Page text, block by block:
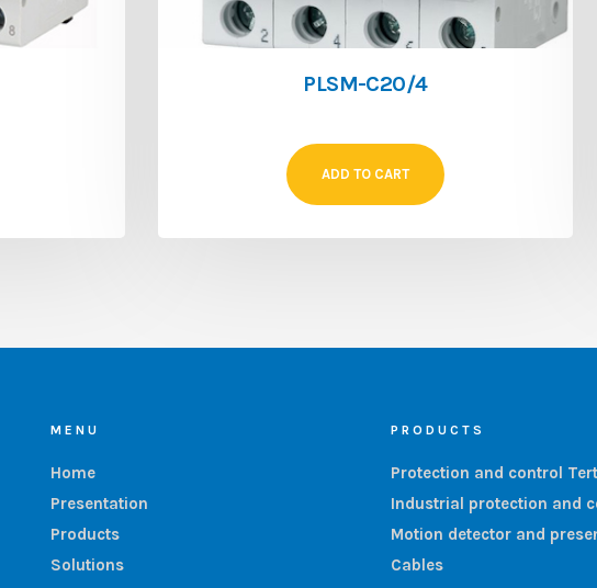
PLSM-C20/4
ADD TO CART
MENU
Home
Presentation
Products
Solutions
PRODUCTS
Protection and control
Industrial protection and
Motion detector and
Cables